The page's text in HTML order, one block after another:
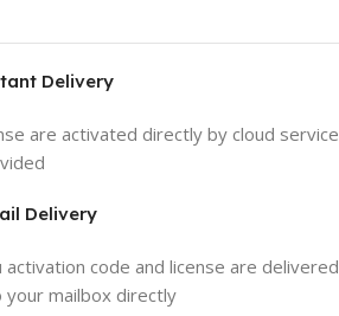
Delivery
are activated directly by cloud service
Delivery
activation code and license are delivered
your mailbox directly